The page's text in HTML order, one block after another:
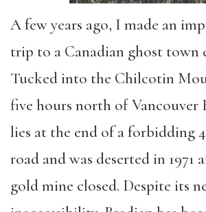
A few years ago, I made an
trip to a Canadian ghost town
Tucked into the Chilcotin
five hours north of Vancouver
lies at the end of a forbidding
road and was deserted in 1971
gold mine closed. Despite its